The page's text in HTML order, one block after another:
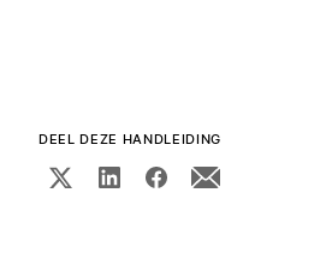
DEEL DEZE HANDLEIDING